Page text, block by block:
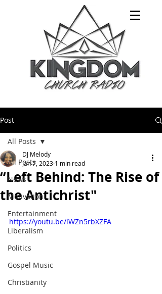
Post
All Posts
News
Motivation
Entertainment
Liberalism
Politics
Gospel Music
Christianity
All Posts
“Left Behind: The Rise of
the Antichrist"
DJ Melody
Jan 7, 2023 1 min read
https://youtu.be/lWZn5rbXZFA